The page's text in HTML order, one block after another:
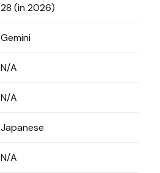
28 (in 2026)
Gemini
N/A
N/A
Japanese
N/A